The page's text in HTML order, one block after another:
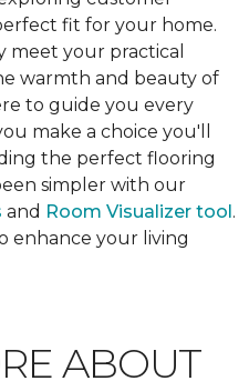
fit for your home.
meet your practical
warmth and beauty of
to guide you every
make a choice you'll
the perfect flooring
simpler with our
and Room Visualizer tool.
enhance your living
ABOUT